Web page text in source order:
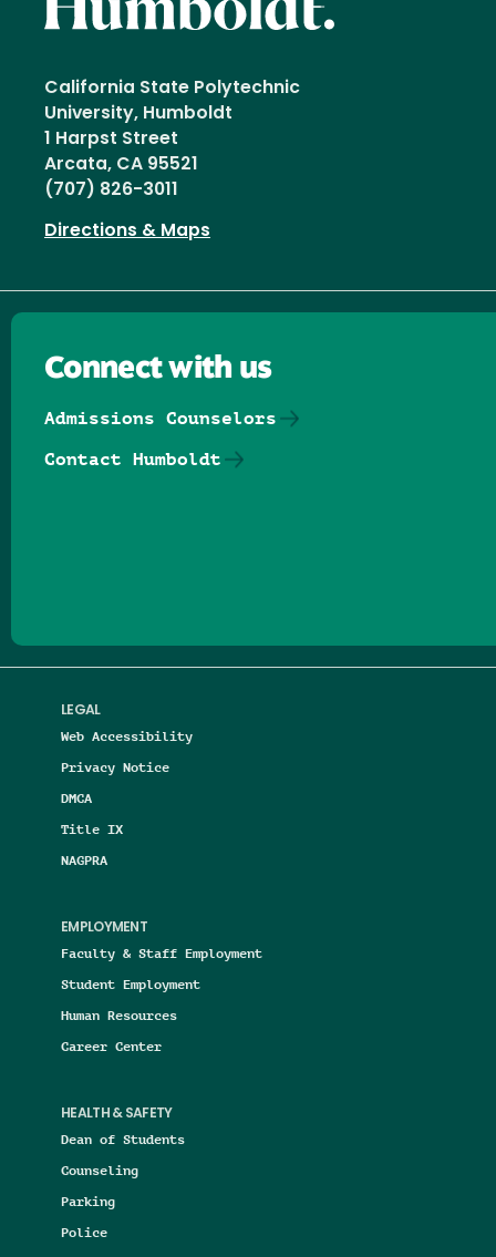
California State Polytechnic
University, Humboldt
1 Harpst Street
Arcata, CA 95521
(707) 826-3011
Directions & Maps
LEGAL
Web Accessibility
Privacy Notice
DMCA
Title IX
NAGPRA
EMPLOYMENT
Faculty & Staff Employment
Student Employment
Human Resources
Career Center
HEALTH & SAFETY
Dean of Students
Counseling
Parking
Police
Connect with us
Admissions Counselors
Contact Humboldt